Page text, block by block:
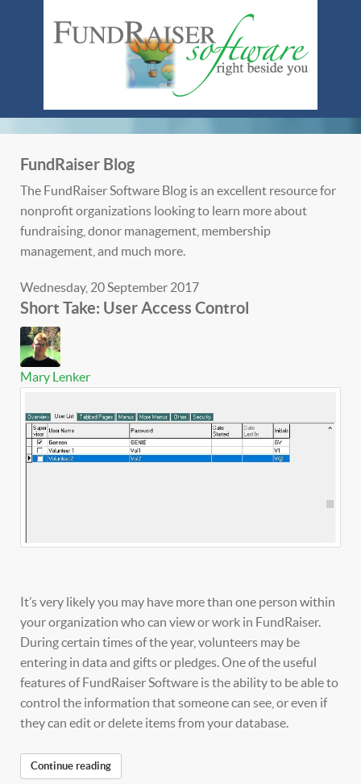
FundRaiser Blog
The FundRaiser Software Blog is an excellent resource for
nonprofit organizations looking to learn more about
fundraising, donor management, membership
management, and much more.
Wednesday, 20 September 2017
Short Take: User Access Control
Mary Lenker
It’s very likely you may have more than one person within
your organization who can view or work in FundRaiser.
During certain times of the year, volunteers may be
entering in data and gifts or pledges. One of the useful
features of FundRaiser Software is the ability to be able to
control the information that someone can see, or even if
they can edit or delete items from your database.
Continue reading